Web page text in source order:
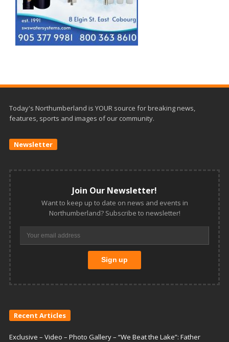
Today's Northumberland is YOUR source for breaking news,
features, sports and images of our community.
Newsletter
Join Our Newsletter!
Want to keep up to date on news and events in
Northumberland? Subscribe to newsletter!
Recent Articles
Exclusive – Video – Photo Gallery – “We Beat the Lake”: Father